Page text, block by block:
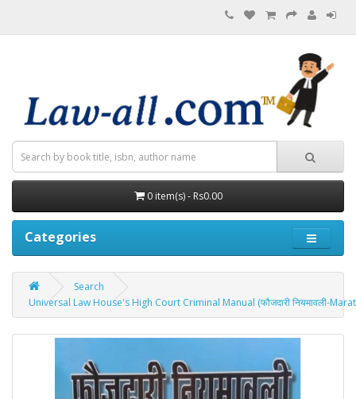
0 item(s) - Rs0.00
Categories
Search
Universal Law House's High Court Criminal Manual (फौजदारी नियमावली-